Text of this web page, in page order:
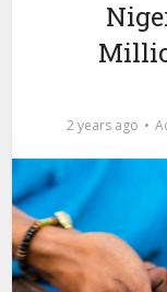
2 years ago